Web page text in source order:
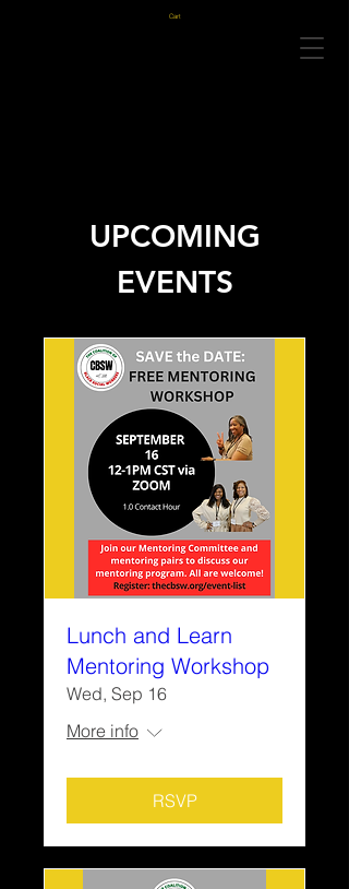
Cart
UPCOMING
EVENTS
Lunch and Learn
Mentoring Workshop
Wed, Sep 16
More info
RSVP